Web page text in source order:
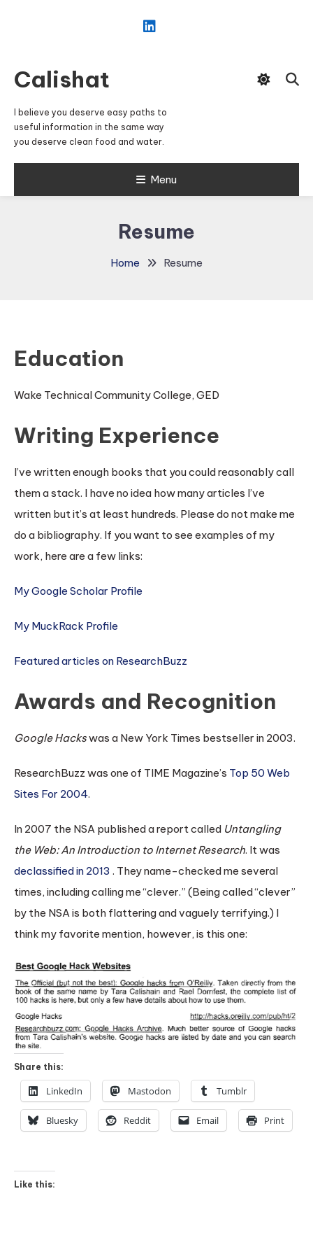
Calishat
I believe you deserve easy paths to
useful information in the same way
you deserve clean food and water.
Menu
Resume
Home Resume
Education
Wake Technical Community College, GED
Writing Experience
I’ve written enough books that you could reasonably call
them a stack. I have no idea how many articles I’ve
written but it’s at least hundreds. Please do not make me
do a bibliography. If you want to see examples of my
work, here are a few links:
My Google Scholar Profile
My MuckRack Profile
Featured articles on ResearchBuzz
Awards and Recognition
Google Hackswas a New York Times bestseller in 2003.
ResearchBuzz was one of TIME Magazine’s Top 50 Web
Sites For 2004.
In 2007 the NSA published a report called Untangling
the Web: An Introduction to Internet Research. It was
declassified in 2013 . They name-checked me several
times, including calling me “clever.” (Being called “clever”
by the NSA is both flattering and vaguely terrifying.) I
think my favorite mention, however, is this one:
Share this:
LinkedIn Mastodon Tumblr
Bluesky Reddit Email Print
Like this: